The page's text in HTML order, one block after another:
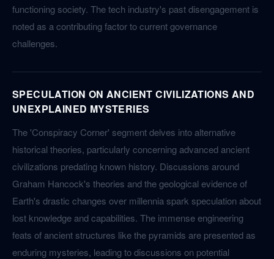
functioning society. The tech industry's past disengagement is
noted as a contributing factor to current governance
challenges.
SPECULATION ON ANCIENT CIVILIZATIONS AND
UNEXPLAINED MYSTERIES
The 'Conspiracy Corner' segment delves into alternative
historical theories, particularly concerning advanced ancient
civilizations predating known history. Discussions around
Graham Hancock's theories and the geological evidence of
Earth's drastic changes over millennia spark speculation about
lost knowledge and capabilities. The immense engineering
feats of ancient structures like the pyramids are presented as
enduring mysteries, leading to discussions on potential